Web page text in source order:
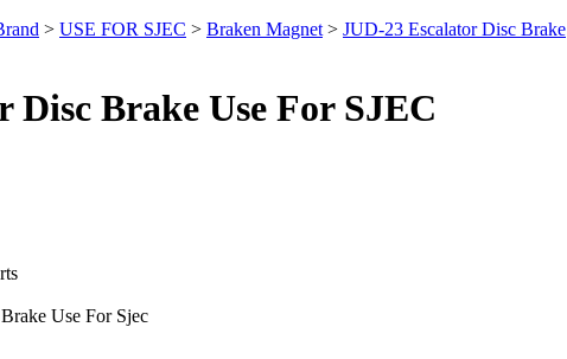
> USE FOR SJEC > Braken Magnet > JUD-23 Escalator Disc Brake
Disc Brake Use For SJEC
Use For Sjec